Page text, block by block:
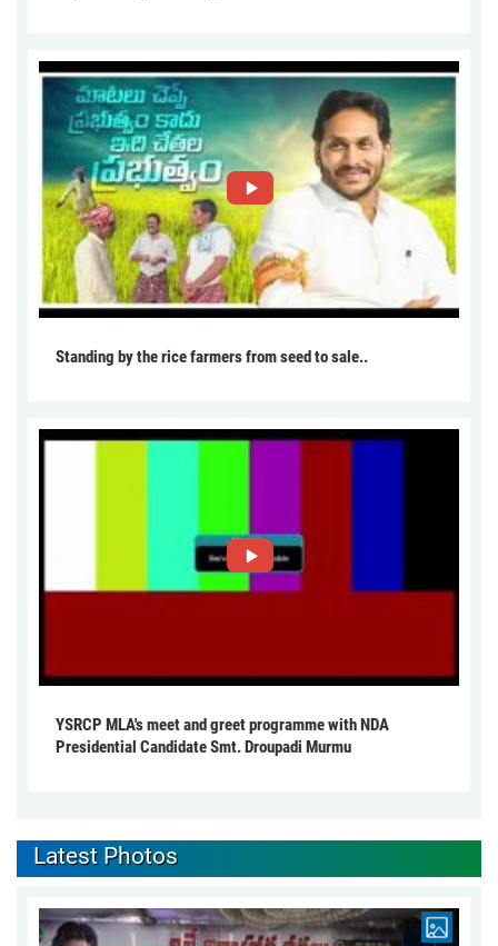
Standing by the rice farmers from seed to sale..
YSRCP MLA's meet and greet programme with NDA
Presidential Candidate Smt. Droupadi Murmu
Latest Photos